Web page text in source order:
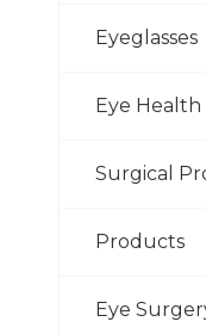
Eyeglasses
Eye Health
Surgical
Products
Eye